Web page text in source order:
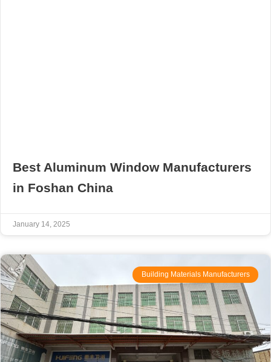
Best Aluminum Window Manufacturers
in Foshan China
January 14, 2025
Building Materials Manufacturers